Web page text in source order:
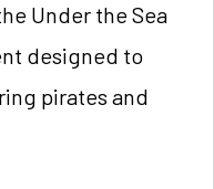
Under the Sea
designed to
pirates and